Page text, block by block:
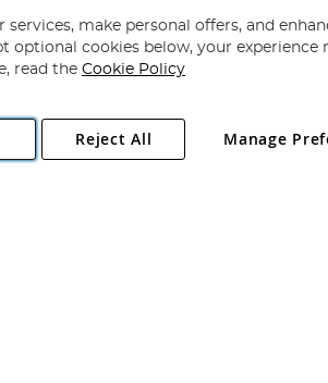
- 2026 Angling Direct Plc
. All rights reserved.
NR13 6LH, United Kingdom. Company
make personal offers, and
optional cookies below, your experience
read the Cookie Policy
Manage
Reject All